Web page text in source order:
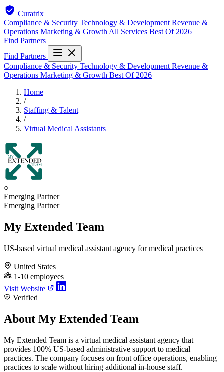
Curatrix
Compliance & Security Technology & Development Revenue &
Operations Marketing & Growth All Services Best Of 2026
Find Partners
Find Partners
Compliance & Security Technology & Development Revenue &
Operations Marketing & Growth Best Of 2026
Home
/
Staffing & Talent
/
Virtual Medical Assistants
○
Emerging Partner
Emerging Partner
My Extended Team
US-based virtual medical assistant agency for medical practices
United States
1-10 employees
Visit Website
Verified
About My Extended Team
My Extended Team is a virtual medical assistant agency that
provides 100% US-based administrative support to medical
practices. The company focuses on front office operations, enabling
practices to scale without hiring additional in-house staff.